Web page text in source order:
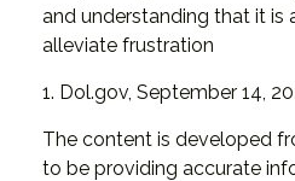
and understanding that it is
alleviate frustration
1. Dol.gov, September 14,
The content is developed
to be providing accurate